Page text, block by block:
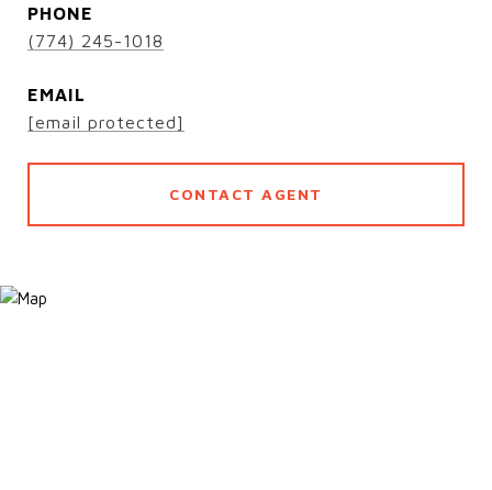
PHONE
(774) 245-1018
EMAIL
[email protected]
CONTACT AGENT